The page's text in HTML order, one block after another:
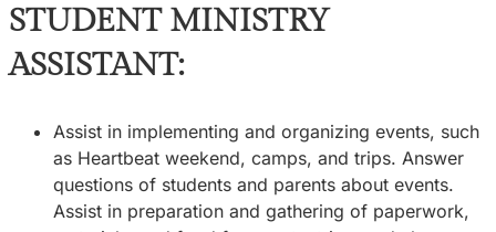
STUDENT MINISTRY
ASSISTANT:
Assist in implementing and organizing events, such
as Heartbeat weekend, camps, and trips. Answer
questions of students and parents about events.
Assist in preparation and gathering of paperwork,